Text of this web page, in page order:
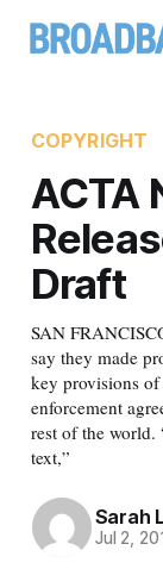
COPYRIGHT
ACTA
Draft
SAN
say they made
key provisions
enforcement
rest of the world.
text,”
Sarah
Jul 2,